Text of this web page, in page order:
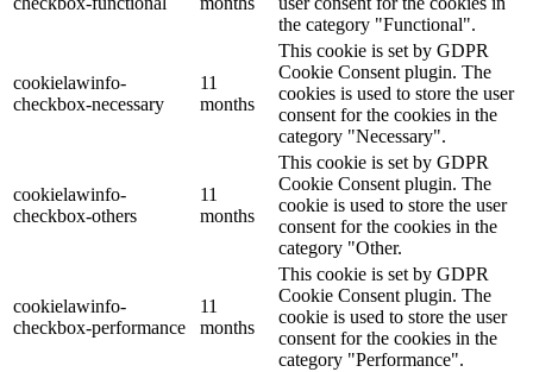
the category "Functional".
cookielawinfo-
checkbox-necessary
11
months
This cookie is set by GDPR
Cookie Consent plugin. The
cookies is used to store the user
consent for the cookies in the
category "Necessary".
cookielawinfo-
checkbox-others
11
months
This cookie is set by GDPR
Cookie Consent plugin. The
cookie is used to store the user
consent for the cookies in the
category "Other.
cookielawinfo-
checkbox-performance
11
months
This cookie is set by GDPR
Cookie Consent plugin. The
cookie is used to store the user
consent for the cookies in the
category "Performance".